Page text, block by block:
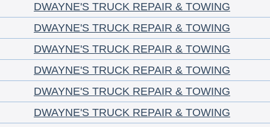
DWAYNE'S TRUCK REPAIR & TOWING
DWAYNE'S TRUCK REPAIR & TOWING
DWAYNE'S TRUCK REPAIR & TOWING
DWAYNE'S TRUCK REPAIR & TOWING
DWAYNE'S TRUCK REPAIR & TOWING
DWAYNE'S TRUCK REPAIR & TOWING